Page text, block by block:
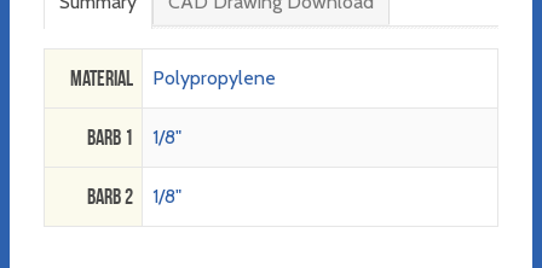
Material Polypropylene
Barb 1 1/8"
Barb 2 1/8"